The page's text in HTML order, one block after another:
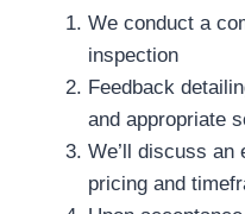
We conduct a
inspection
Feedback
and appropriate
We’ll discuss an
pricing and